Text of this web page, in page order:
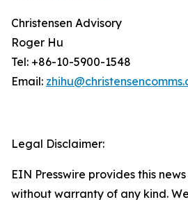
Christensen Advisory
Roger Hu
Tel: +86-10-5900-1548
Email:
Legal Disclaimer:
EIN Presswire provides this
without warranty of any kind.